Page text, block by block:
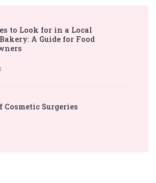
to Look for in a Local
A Guide for Food
Cosmetic Surgeries